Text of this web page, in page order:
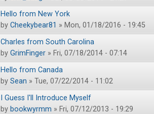
Hello from New York
by Cheekybear81 » Mon, 01/18/2016 - 19:45
Charles from South Carolina
by GrimFinger » Fri, 07/18/2014 - 07:14
Hello from Canada
by Sean » Tue, 07/22/2014 - 11:02
I Guess I'll Introduce Myself
by bookwyrmm » Fri, 07/12/2013 - 19:29